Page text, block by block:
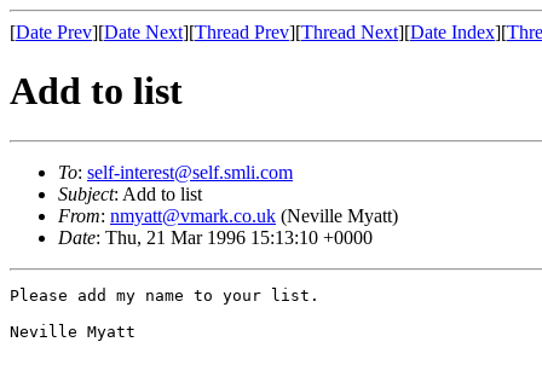
[Date Prev][Date Next][Thread Prev][Thread Next][Date Index][
Add to list
To: self-interest@self.smli.com
Subject: Add to list
From: nmyatt@vmark.co.uk (Neville Myatt)
Date: Thu, 21 Mar 1996 15:13:10 +0000
Please add my name to your list.
Neville Myatt